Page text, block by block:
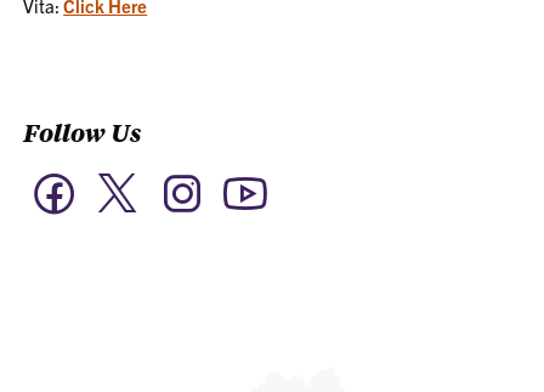
Vita:Click Here
Follow Us
Facebook Twitter Instagram